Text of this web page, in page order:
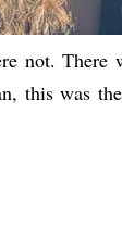
not. There
this was